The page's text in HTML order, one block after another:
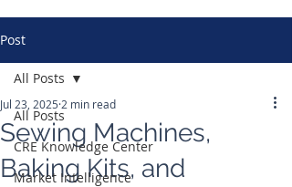
Post
All Posts
CRE Knowledge Center
Market Intelligence
All Posts
Sewing Machines,
Baking Kits, and
Jul 23, 2025 2 min read